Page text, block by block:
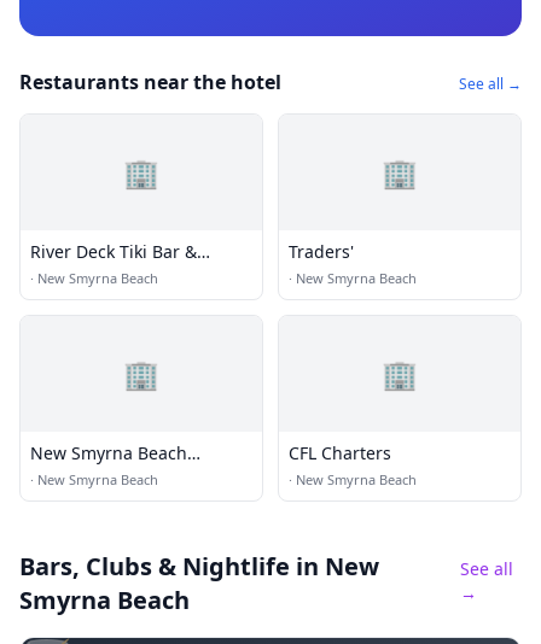
Restaurants near the hotel See all →
🏢
River Deck Tiki Bar &
Restaurant
· New Smyrna Beach
🏢
Traders'
· New Smyrna Beach
🏢
New Smyrna Beach
Brewing Co
· New Smyrna Beach
🏢
CFL Charters
· New Smyrna Beach
Bars, Clubs & Nightlife in New
Smyrna Beach
See all
→